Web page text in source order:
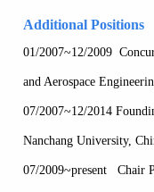
Additional Positions
01/2007~12/2009
and Aerospace
07/2007~12/2014
Nanchang University,
07/2009~present Chair